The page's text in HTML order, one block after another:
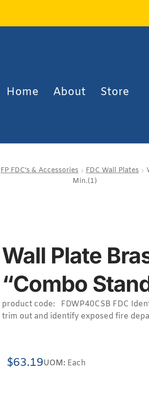
Home About Store
FP FDC's & Accessories FDC Wall Plates
Min.(1)
Wall Plate
“Combo
product code: FDWP40CSB FDC
trim out and identify exposed fire
$63.19UOM:Each